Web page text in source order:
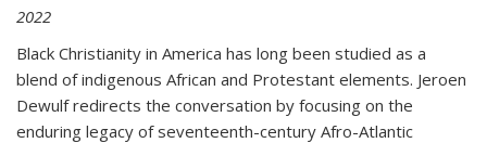
2022
Black Christianity in America has long been studied as a
blend of indigenous African and Protestant elements. Jeroen
Dewulf redirects the conversation by focusing on the
enduring legacy of seventeenth-century Afro-Atlantic